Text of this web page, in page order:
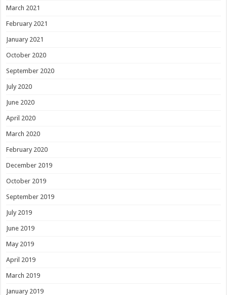
March 2021
February 2021
January 2021
October 2020
September 2020
July 2020
June 2020
April 2020
March 2020
February 2020
December 2019
October 2019
September 2019
July 2019
June 2019
May 2019
April 2019
March 2019
January 2019